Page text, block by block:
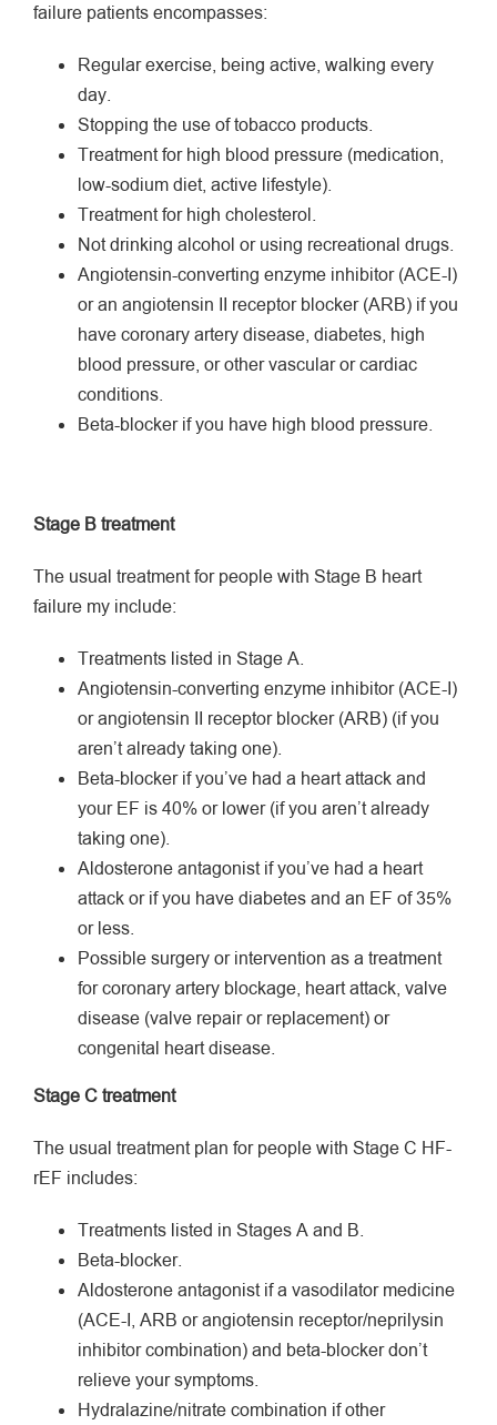
failure patients encompasses:
Regular exercise, being active, walking every
day.
Stopping the use of tobacco products.
Treatment for high blood pressure (medication,
low-sodium diet, active lifestyle).
Treatment for high cholesterol.
Not drinking alcohol or using recreational drugs.
Angiotensin-converting enzyme inhibitor (ACE-I)
or an angiotensin II receptor blocker (ARB) if you
have coronary artery disease, diabetes, high
blood pressure, or other vascular or cardiac
conditions.
Beta-blocker if you have high blood pressure.
Stage B treatment
The usual treatment for people with Stage B heart
failure my include:
Treatments listed in Stage A.
Angiotensin-converting enzyme inhibitor (ACE-I)
or angiotensin II receptor blocker (ARB) (if you
aren’t already taking one).
Beta-blocker if you’ve had a heart attack and
your EF is 40% or lower (if you aren’t already
taking one).
Aldosterone antagonist if you’ve had a heart
attack or if you have diabetes and an EF of 35%
or less.
Possible surgery or intervention as a treatment
for coronary artery blockage, heart attack, valve
disease (valve repair or replacement) or
congenital heart disease.
Stage C treatment
The usual treatment plan for people with Stage C HF-
rEF includes:
Treatments listed in Stages A and B.
Beta-blocker.
Aldosterone antagonist if a vasodilator medicine
(ACE-I, ARB or angiotensin receptor/neprilysin
inhibitor combination) and beta-blocker don’t
relieve your symptoms.
Hydralazine/nitrate combination if other